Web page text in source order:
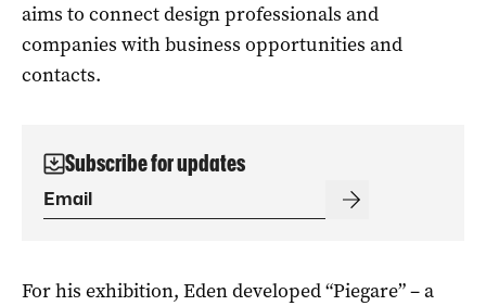
aims to connect design professionals and
companies with business opportunities and
contacts.
Subscribe for updates
For his exhibition, Eden developed “Piegare” – a